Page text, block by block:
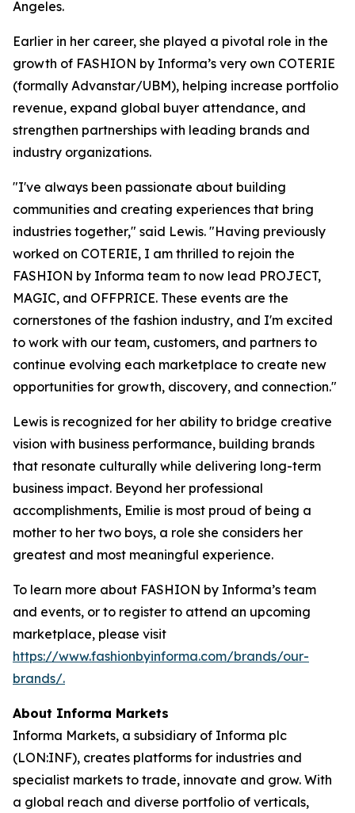
Angeles.
Earlier in her career, she played a pivotal role in the
growth of FASHION by Informa’s very own COTERIE
(formally Advanstar/UBM), helping increase portfolio
revenue, expand global buyer attendance, and
strengthen partnerships with leading brands and
industry organizations.
"I've always been passionate about building
communities and creating experiences that bring
industries together," said Lewis. "Having previously
worked on COTERIE, I am thrilled to rejoin the
FASHION by Informa team to now lead PROJECT,
MAGIC, and OFFPRICE. These events are the
cornerstones of the fashion industry, and I'm excited
to work with our team, customers, and partners to
continue evolving each marketplace to create new
opportunities for growth, discovery, and connection."
Lewis is recognized for her ability to bridge creative
vision with business performance, building brands
that resonate culturally while delivering long-term
business impact. Beyond her professional
accomplishments, Emilie is most proud of being a
mother to her two boys, a role she considers her
greatest and most meaningful experience.
To learn more about FASHION by Informa’s team
and events, or to register to attend an upcoming
marketplace, please visit
https://www.fashionbyinforma.com/brands/our-
brands/.
About Informa Markets
Informa Markets, a subsidiary of Informa plc
(LON:INF), creates platforms for industries and
specialist markets to trade, innovate and grow. With
a global reach and diverse portfolio of verticals,